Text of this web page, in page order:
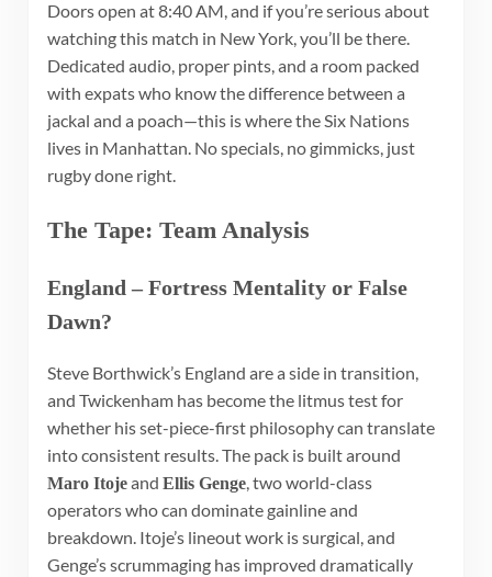
Doors open at 8:40 AM, and if you’re serious about
watching this match in New York, you’ll be there.
Dedicated audio, proper pints, and a room packed
with expats who know the difference between a
jackal and a poach—this is where the Six Nations
lives in Manhattan. No specials, no gimmicks, just
rugby done right.
The Tape: Team Analysis
England – Fortress Mentality or False
Dawn?
Steve Borthwick’s England are a side in transition,
and Twickenham has become the litmus test for
whether his set-piece-first philosophy can translate
into consistent results. The pack is built around
Maro Itojeand Ellis Genge, two world-class
operators who can dominate gainline and
breakdown. Itoje’s lineout work is surgical, and
Genge’s scrummaging has improved dramatically